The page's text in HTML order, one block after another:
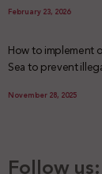
February 23, 2026
How to implement
Sea to prevent
November 28, 2025